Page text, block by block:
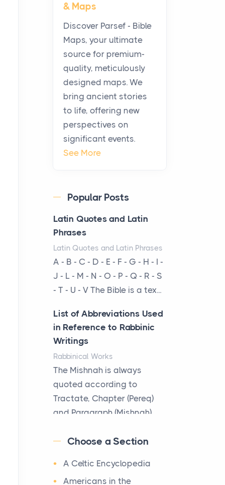
Modern Kitchens: The
Craftsmanship of
KitchenAid Cooktop
Posts
The hearth is a symbol of
warmth, sustenance and
community, and has always
been at the centre of the...
Virtual Office vs
Coworking Space: Which
Posts
The Decision Between Two
Flexible ModelsMore
businesses are choosing
between virtual offices and
cow...
The New Rules of Luxury
Travel: Why Private Villas
Are Replacing Five-Star
Hotels
The first time you step into
a waterfront estate on Star
Island at dusk, the
realization arrives uns...
Travelers Are Switching to
Private Jet Rentals in 2026
& Maps
Discover Parsef - Bible
Maps, your ultimate
source for premium-
quality, meticulously
designed maps. We
bring ancient stories
to life, offering new
perspectives on
significant events.
See More
Popular Posts
Latin Quotes and Latin
Phrases
Latin Quotes and Latin Phrases
A - B - C - D - E - F - G - H - I -
J - L - M - N - O - P - Q - R - S
- T - U - V The Bible is a tex...
List of Abbreviations Used
in Reference to Rabbinic
Writings
Rabbinical Works
The Mishnah is always
quoted according to
Tractate, Chapter (Pereq)
and Paragraph (Mishnah),
Maps
After 1380 B.C.Jebus, the
Choose a Section
A Celtic Encyclopedia
Americans in the